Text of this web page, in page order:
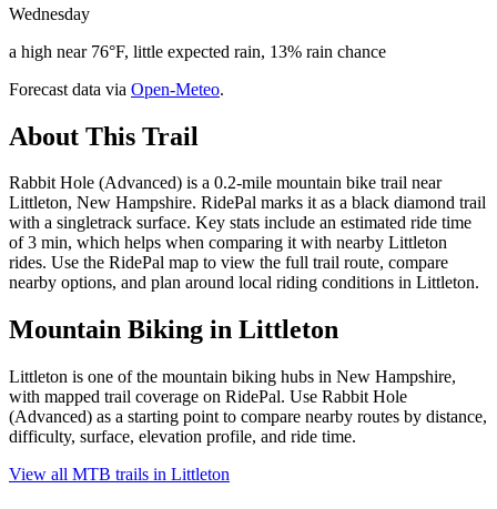
Wednesday
a high near 76°F, little expected rain, 13% rain chance
Forecast data via Open-Meteo.
About This Trail
Rabbit Hole (Advanced) is a 0.2-mile mountain bike trail near
Littleton, New Hampshire. RidePal marks it as a black diamond trail
with a singletrack surface. Key stats include an estimated ride time
of 3 min, which helps when comparing it with nearby Littleton
rides. Use the RidePal map to view the full trail route, compare
nearby options, and plan around local riding conditions in Littleton.
Mountain Biking in Littleton
Littleton is one of the mountain biking hubs in New Hampshire,
with mapped trail coverage on RidePal. Use Rabbit Hole
(Advanced) as a starting point to compare nearby routes by distance,
difficulty, surface, elevation profile, and ride time.
View all MTB trails in Littleton